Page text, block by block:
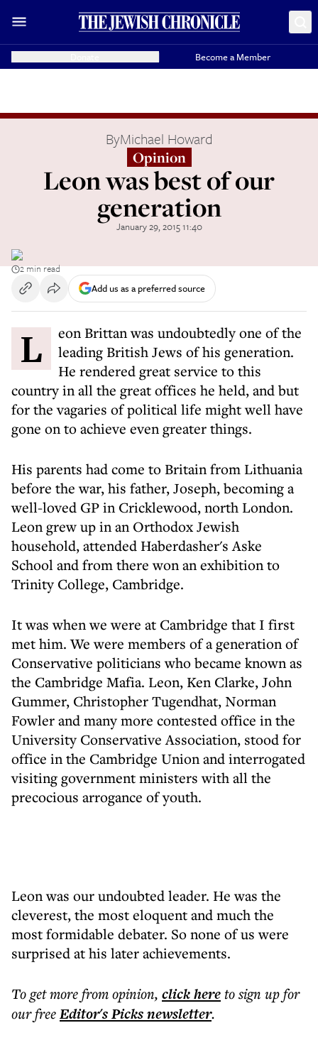
Become a Member
ByMichael Howard
Opinion
Leon was best of our
generation
January 29, 2015 11:40
2 min read
Add us as a preferred source
Leon Brittan was undoubtedly one of the
leading British Jews of his generation.
He rendered great service to this
country in all the great offices he held, and but
for the vagaries of political life might well have
gone on to achieve even greater things.
His parents had come to Britain from Lithuania
before the war, his father, Joseph, becoming a
well-loved GP in Cricklewood, north London.
Leon grew up in an Orthodox Jewish
household, attended Haberdasher's Aske
School and from there won an exhibition to
Trinity College, Cambridge.
It was when we were at Cambridge that I first
met him. We were members of a generation of
Conservative politicians who became known as
the Cambridge Mafia. Leon, Ken Clarke, John
Gummer, Christopher Tugendhat, Norman
Fowler and many more contested office in the
University Conservative Association, stood for
office in the Cambridge Union and interrogated
visiting government ministers with all the
precocious arrogance of youth.
Leon was our undoubted leader. He was the
cleverest, the most eloquent and much the
most formidable debater. So none of us were
surprised at his later achievements.
To get morefrom opinion, click hereto sign up for
our freeEditor's Picksnewsletter.